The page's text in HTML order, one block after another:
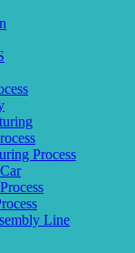
Process
Line